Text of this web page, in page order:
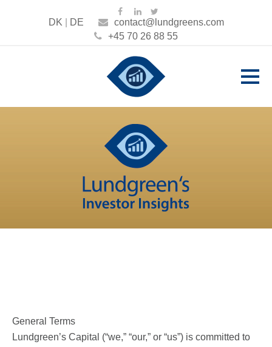
DK DE
contact@lundgreens.com
+45 70 26 88 55
General Terms
Lundgreen’s Capital (“we,” “our,” or “us”) is committed to